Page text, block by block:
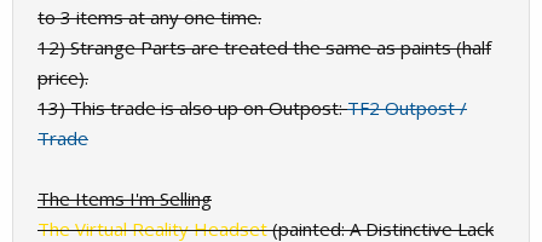
to 3 items at any one time.
12) Strange Parts are treated the same as paints (half
price).
13) This trade is also up on Outpost:TF2 Outpost /
Trade
The Items I'm Selling
The Virtual Reality Headset(painted: A Distinctive Lack